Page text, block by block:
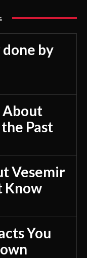
by
About
Past
Vesemir
Know
You